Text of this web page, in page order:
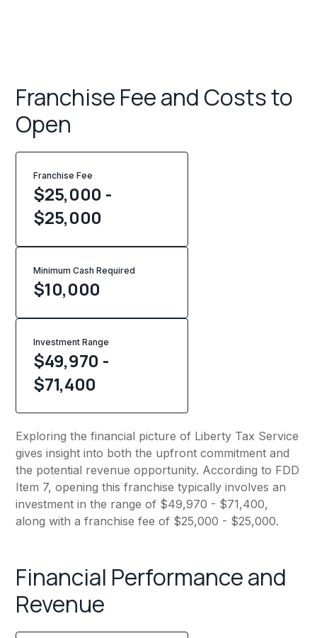
Franchise Fee and Costs to
Open
Franchise Fee
$25,000 -
$25,000
Minimum Cash Required
$10,000
Investment Range
$49,970 -
$71,400
Exploring the financial picture of Liberty Tax Service
gives insight into both the upfront commitment and
the potential revenue opportunity. According to FDD
Item 7, opening this franchise typically involves an
investment in the range of $49,970 - $71,400,
along with a franchise fee of $25,000 - $25,000.
Financial Performance and
Revenue